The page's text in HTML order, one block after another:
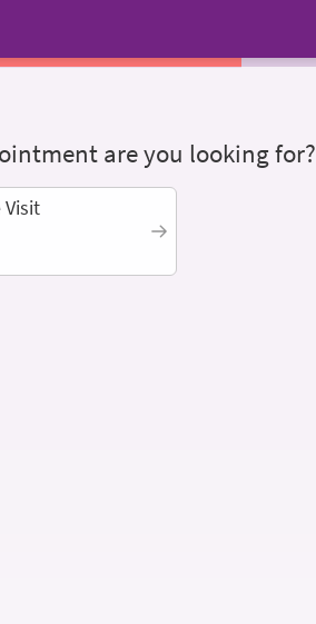
are you looking for?
Visit